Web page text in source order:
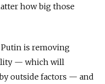
how big those
is removing
— which will
outside factors — and